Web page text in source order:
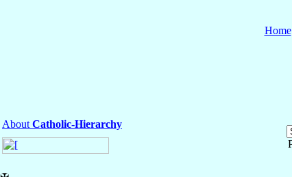
Home
About Catholic-Hierarchy